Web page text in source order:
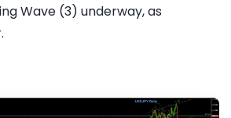
Wave (3) underway, as